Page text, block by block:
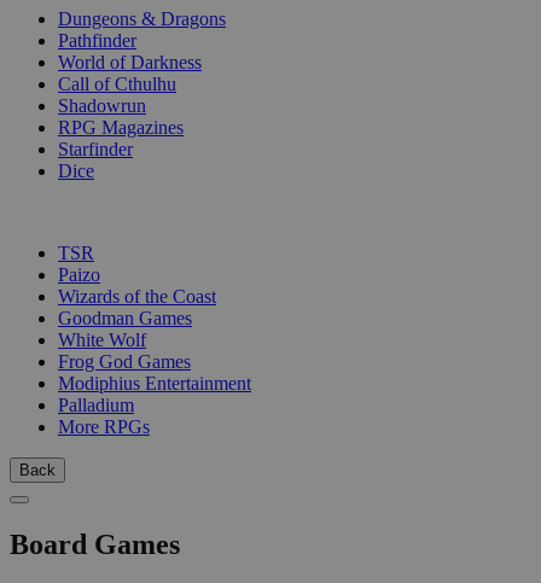
Dungeons & Dragons
Pathfinder
World of Darkness
Call of Cthulhu
Shadowrun
RPG Magazines
Starfinder
Dice
TSR
Paizo
Wizards of the Coast
Goodman Games
White Wolf
Frog God Games
Modiphius Entertainment
Palladium
More RPGs
Back
Board Games